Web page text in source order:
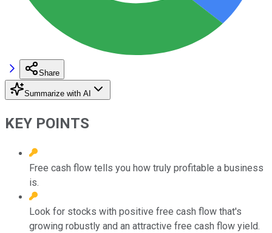
Share
Summarize with AI
KEY POINTS
Free cash flow tells you how truly profitable a business
is.
Look for stocks with positive free cash flow that's
growing robustly and an attractive free cash flow yield.